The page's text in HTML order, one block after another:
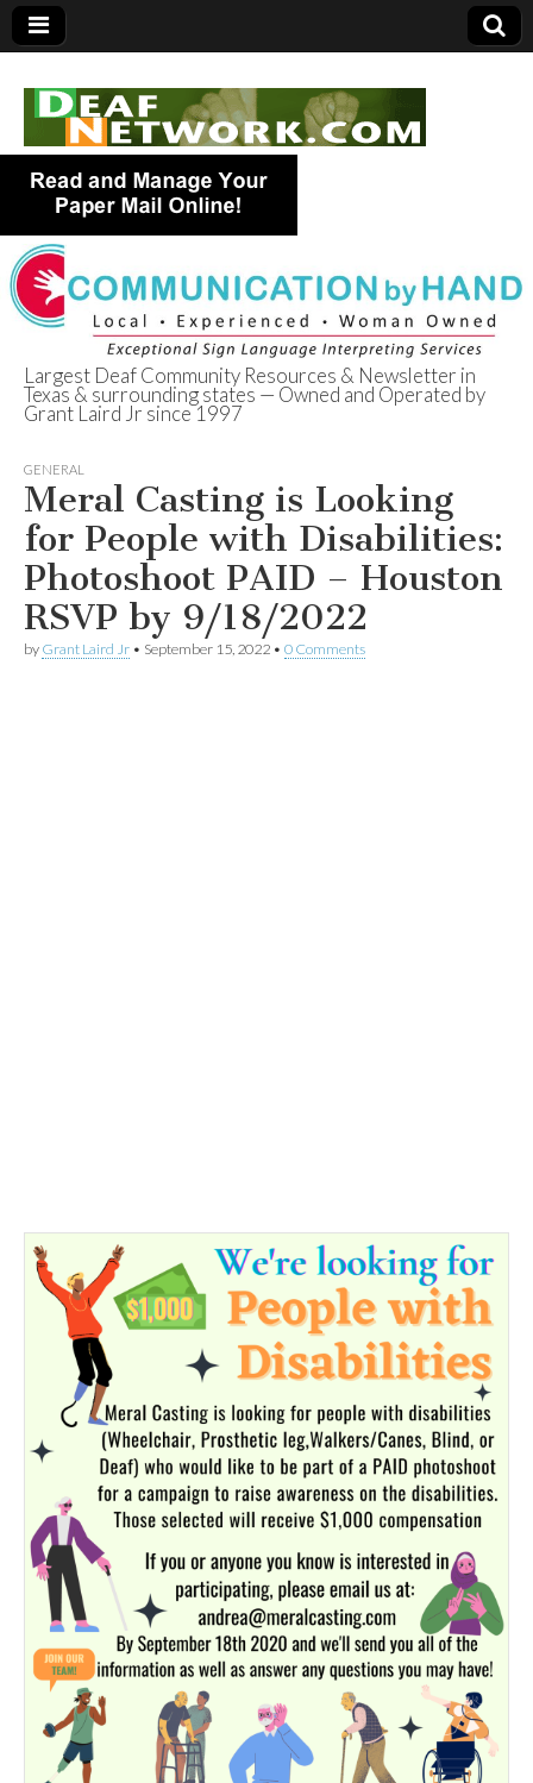
Deaf Network of
Texas
Largest Deaf Community Resources & Newsletter in
Texas & surrounding states — Owned and Operated by
Grant Laird Jr since 1997
GENERAL
Meral Casting is Looking
for People with Disabilities:
Photoshoot PAID – Houston
RSVP by 9/18/2022
by Grant Laird Jr • September 15, 2022 • 0 Comments